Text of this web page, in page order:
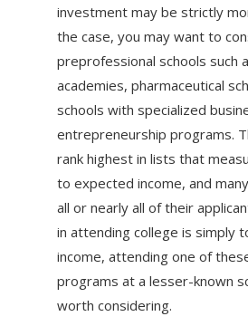
investment may be strictly
the case, you may want to
preprofessional schools such
academies, pharmaceutical
schools with specialized
entrepreneurship programs.
rank highest in lists that
to expected income, and
all or nearly all of their
in attending college is simply
income, attending one of
programs at a lesser-known
worth considering.